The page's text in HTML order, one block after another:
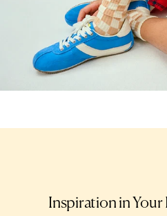
Inspiration in Your